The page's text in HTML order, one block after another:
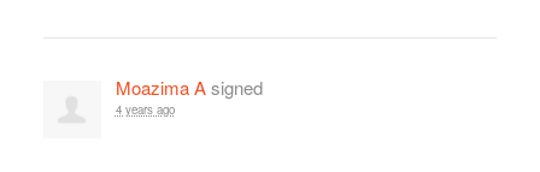
Moazima Asigned
4 years ago